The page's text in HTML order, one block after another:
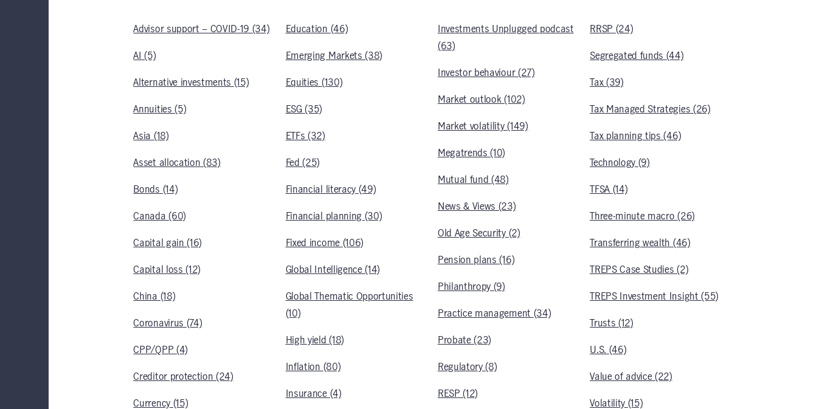
Advisor support – COVID-19 (34)
AI (5)
Alternative investments (15)
Annuities (5)
Asia (18)
Asset allocation (83)
Bonds (14)
Canada (60)
Capital gain (16)
Capital loss (12)
China (18)
Coronavirus (74)
CPP/QPP (4)
Creditor protection (24)
Currency (15)
Education (46)
Emerging Markets (38)
Equities (130)
ESG (35)
ETFs (32)
Fed (25)
Financial literacy (49)
Financial planning (30)
Fixed income (106)
Global Intelligence (14)
Global Thematic Opportunities
(10)
High yield (18)
Inflation (80)
Insurance (4)
Investments Unplugged podcast
(63)
Investor behaviour (27)
Market outlook (102)
Market volatility (149)
Megatrends (10)
Mutual fund (48)
News & Views (23)
Old Age Security (2)
Pension plans (16)
Philanthropy (9)
Practice management (34)
Probate (23)
Regulatory (8)
RESP (12)
RRSP (24)
Segregated funds (44)
Tax (39)
Tax Managed Strategies (26)
Tax planning tips (46)
Technology (9)
TFSA (14)
Three-minute macro (26)
Transferring wealth (46)
TREPS Case Studies (2)
TREPS Investment Insight (55)
Trusts (12)
U.S. (46)
Value of advice (22)
Volatility (15)